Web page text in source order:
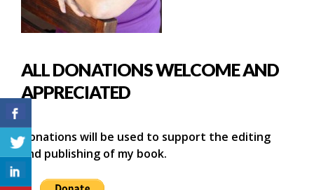
ALL DONATIONS WELCOME AND
APPRECIATED
Donations will be used to support the editing
and publishing of my book.